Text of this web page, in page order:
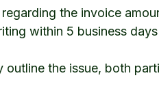
the invoice
within 5 business
outline the issue, both